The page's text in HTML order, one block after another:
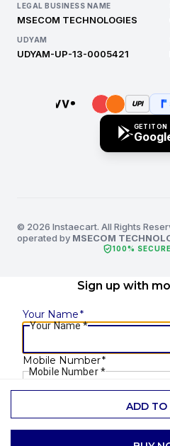
ADD TO
LEGAL BUSINESS NAME
MSECOM TECHNOLOGIES
UDYAM
UDYAM-UP-13-0005421
UPI
GET IT ON
© 2026 Instaecart. All Rights
operated by MSECOM
verified_user100%
Sign up with
Your Name*
Your Name*
Mobile Number*
Mobile Number *
SEND